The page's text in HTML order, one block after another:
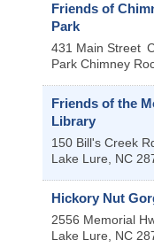
Friends of
Park
431 Main Street
Park Chimney
Friends of the
Library
150 Bill's Creek
Lake Lure, NC
Hickory Nut
2556 Memorial
Lake Lure, NC